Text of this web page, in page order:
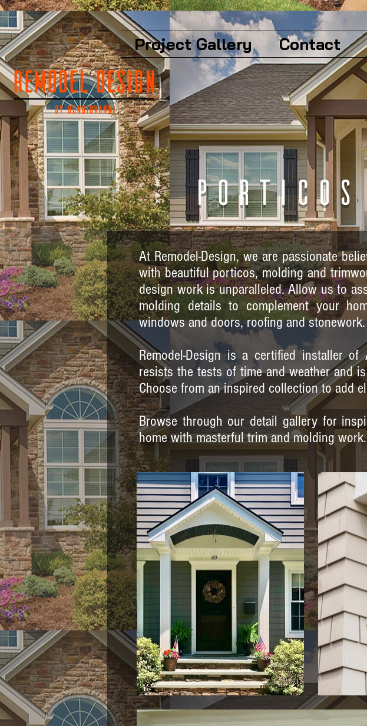
Project Gallery Contact
At Remodel-Design, we are passionate
with beautiful porticos, molding and
design work is unparalleled. Allow us to
molding details to complement your
windows and doors, roofing and stonework.
Remodel-Design is a certified installer
resists the tests of time and weather and
Choose from an inspired collection to add
Browse through our detail gallery for
home with masterful trim and molding work.